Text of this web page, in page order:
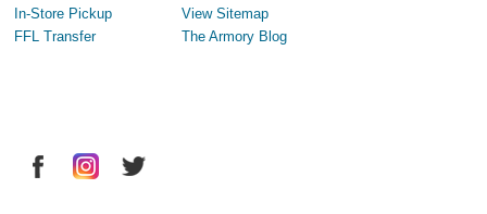
In-Store Pickup
FFL Transfer
View Sitemap
The Armory Blog